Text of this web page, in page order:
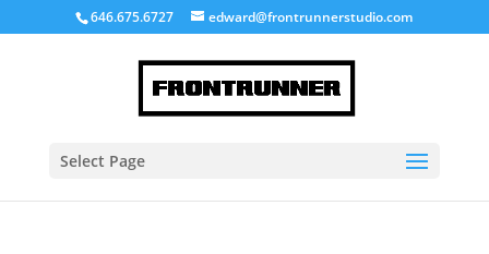
646.675.6727 edward@frontrunnerstudio.com
Select Page